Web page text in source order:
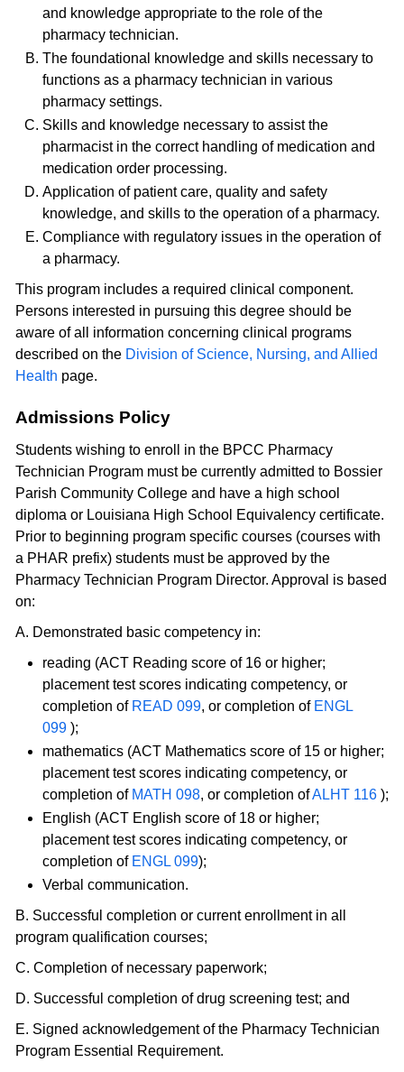
and knowledge appropriate to the role of the
pharmacy technician.
The foundational knowledge and skills necessary to
functions as a pharmacy technician in various
pharmacy settings.
Skills and knowledge necessary to assist the
pharmacist in the correct handling of medication and
medication order processing.
Application of patient care, quality and safety
knowledge, and skills to the operation of a pharmacy.
Compliance with regulatory issues in the operation of
a pharmacy.
This program includes a required clinical component.
Persons interested in pursuing this degree should be
aware of all information concerning clinical programs
described on the Division of Science, Nursing, and Allied
Health page.
Admissions Policy
Students wishing to enroll in the BPCC Pharmacy
Technician Program must be currently admitted to Bossier
Parish Community College and have a high school
diploma or Louisiana High School Equivalency certificate.
Prior to beginning program specific courses (courses with
a PHAR prefix) students must be approved by the
Pharmacy Technician Program Director. Approval is based
on:
A. Demonstrated basic competency in:
reading (ACT Reading score of 16 or higher;
placement test scores indicating competency, or
completion of READ 099, or completion of ENGL
099 );
mathematics (ACT Mathematics score of 15 or higher;
placement test scores indicating competency, or
completion of MATH 098, or completion ofALHT 116 );
English (ACT English score of 18 or higher;
placement test scores indicating competency, or
completion of ENGL 099);
Verbal communication.
B. Successful completion or current enrollment in all
program qualification courses;
C. Completion of necessary paperwork;
D. Successful completion of drug screening test; and
E. Signed acknowledgement of the Pharmacy Technician
Program Essential Requirement.